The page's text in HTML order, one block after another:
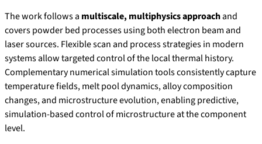
The work follows a multiscale, multiphysics approachand
covers powder bed processes using both electron beam and
laser sources. Flexible scan and process strategies in modern
systems allow targeted control of the local thermal history.
Complementary numerical simulation tools consistently capture
temperature fields, melt pool dynamics, alloy composition
changes, and microstructure evolution, enabling predictive,
simulation-based control of microstructure at the component
level.